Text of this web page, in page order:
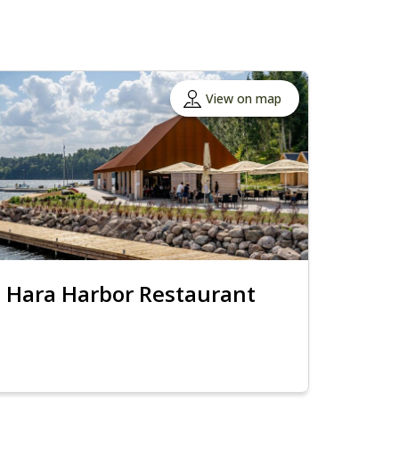
View on map
Hara Harbor Restaurant